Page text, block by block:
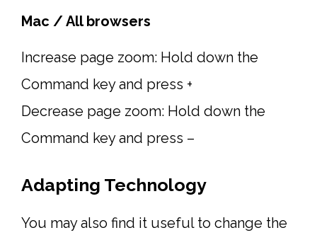
Mac / All browsers
Increase page zoom: Hold down the
Command key and press +
Decrease page zoom: Hold down the
Command key and press –
Adapting Technology
You may also find it useful to change the